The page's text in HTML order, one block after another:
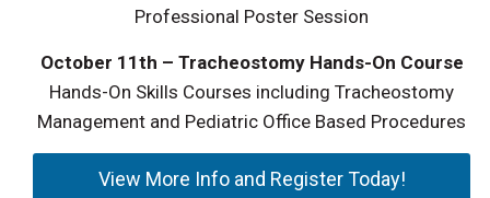
Professional Poster Session
October 11th – Tracheostomy Hands-On Course
Hands-On Skills Courses including Tracheostomy
Management and Pediatric Office Based Procedures
View More Info and Register Today!